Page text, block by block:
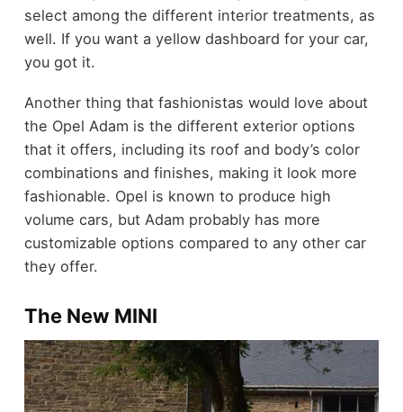
select among the different interior treatments, as
well. If you want a yellow dashboard for your car,
you got it.
Another thing that fashionistas would love about
the Opel Adam is the different exterior options
that it offers, including its roof and body’s color
combinations and finishes, making it look more
fashionable. Opel is known to produce high
volume cars, but Adam probably has more
customizable options compared to any other car
they offer.
The New MINI